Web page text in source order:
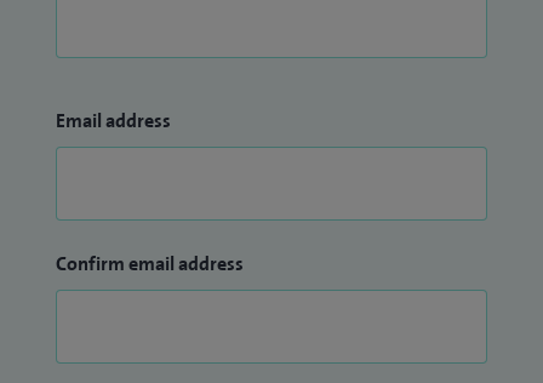
Email address
Confirm email address